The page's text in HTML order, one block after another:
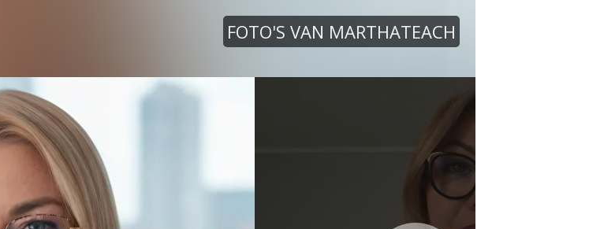
FOTO'S VAN MARTHATEACH